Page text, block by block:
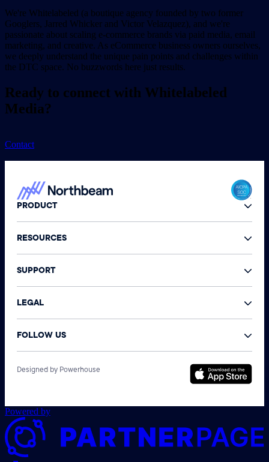
We're Whitelabeled (a boutique agency founded by two former
Googlers, Jarred Whicker and Victor Velazquez), and we're
passionate about scaling e-commerce brands via paid media, email
marketing, and creative. As eCommerce business owners ourselves,
we deeply understand the unique pain points and challenges within
the DTC space. No buzzwords here just results.
Ready to connect with Whitelabeled
Media?
Contact
PRODUCT
RESOURCES
SUPPORT
LEGAL
FOLLOW US
Designed by Powerhouse
Powered by